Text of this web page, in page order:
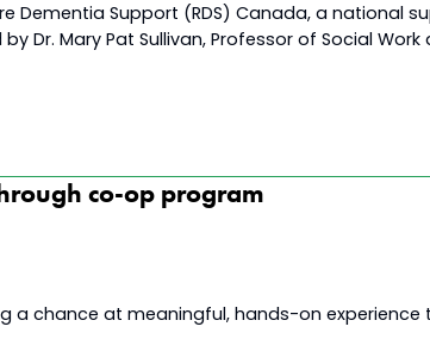
Dementia Support (RDS) Canada, a national
Dr. Mary Pat Sullivan, Professor of Social Work
co-op program
a chance at meaningful, hands-on experience